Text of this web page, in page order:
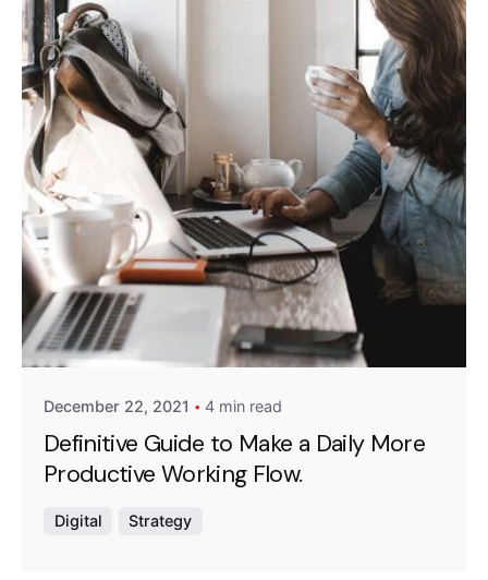
Posted by
Emanuela Ferreira Ataide
December 22, 2021 4 min read
Definitive Guide to Make a Daily More
Productive Working Flow.
Digital Strategy